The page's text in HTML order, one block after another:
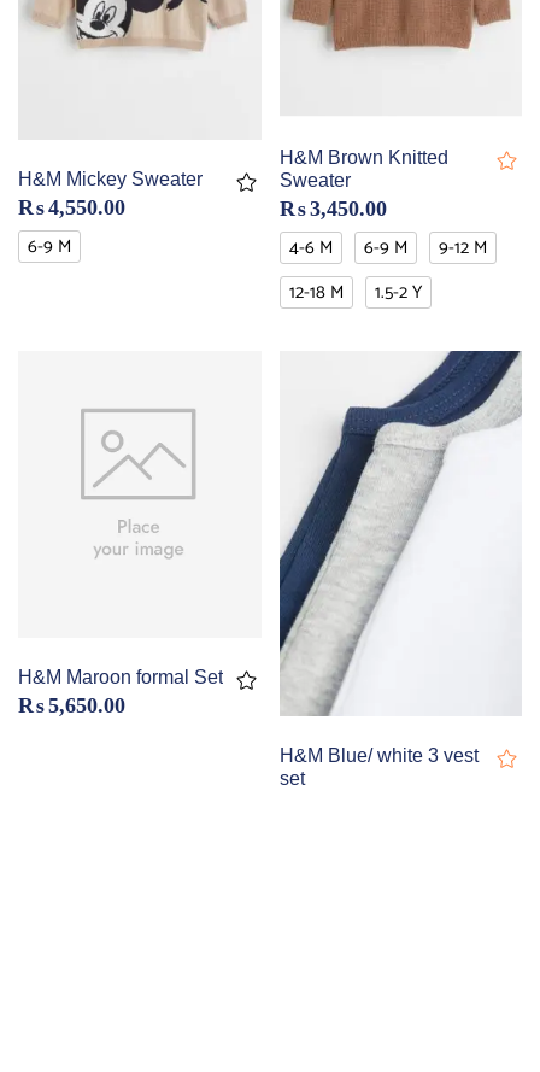
H&M Mickey Sweater
₨4,550.00
6-9 M
H&M Brown Knitted
Sweater
₨3,450.00
4-6 M 6-9 M
9-12 M
12-18 M
1.5-2 Y
H&M Maroon formal Set
₨5,650.00
H&M Blue/ white 3 vest
set